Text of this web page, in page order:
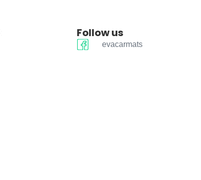
Follow us
evacarmats